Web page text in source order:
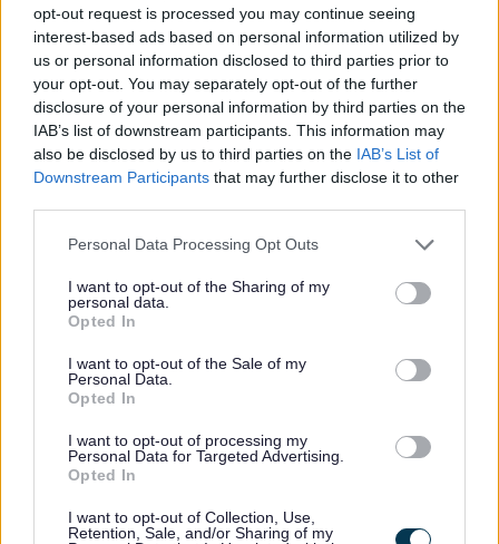
opt-out request is processed you may continue seeing
interest-based ads based on personal information utilized by
us or personal information disclosed to third parties prior to
your opt-out. You may separately opt-out of the further
disclosure of your personal information by third parties on the
IAB’s list of downstream participants. This information may
also be disclosed by us to third parties on the IAB’s List of
Downstream Participants that may further disclose it to other
Personal Data Processing Opt Outs
I want to opt-out of the Sharing of my
personal data.
Opted In
I want to opt-out of the Sale of my
Personal Data.
Opted In
I want to opt-out of processing my
Personal Data for Targeted Advertising.
Opted In
I want to opt-out of Collection, Use,
Retention, Sale, and/or Sharing of my
Young offenders
Support and guidance for young
offenders and their parents
Families First
Families First works locally with key
people and families.
(SEND)